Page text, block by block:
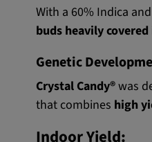
With a 60% Indica
buds heavily
Genetic
Crystal Candy®was
that combines high
Indoor Yield: